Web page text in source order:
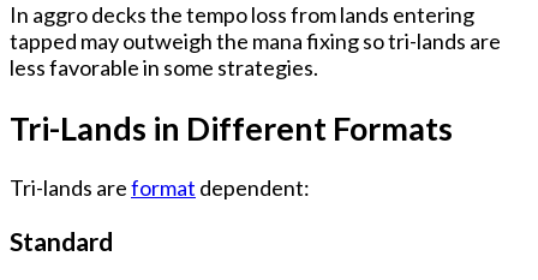
In aggro decks the tempo loss from lands entering
tapped may outweigh the mana fixing so tri-lands are
less favorable in some strategies.
Tri-Lands in Different Formats
Tri-lands areformat dependent:
Standard